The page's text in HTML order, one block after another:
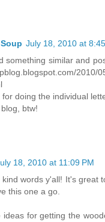
July 18, 2010 at
something similar and
2010/
doing the individual
btw!
18, 2010 at 11:09 PM
words y'all! It's great
this one a go.
ideas for getting the